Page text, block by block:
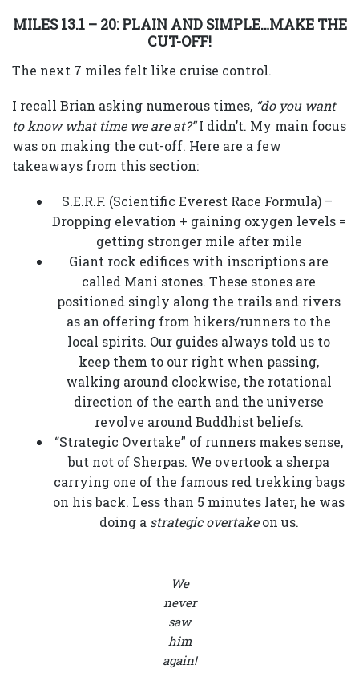
MILES 13.1 – 20: PLAIN AND SIMPLE…MAKE THE
CUT-OFF!
The next 7 miles felt like cruise control.
I recall Brian asking numerous times, “do you want
to know what time we are at?”I didn’t. My main focus
was on making the cut-off. Here are a few
takeaways from this section:
S.E.R.F. (Scientific Everest Race Formula) –
Dropping elevation + gaining oxygen levels =
getting stronger mile after mile
Giant rock edifices with inscriptions are
called Mani stones. These stones are
positioned singly along the trails and rivers
as an offering from hikers/runners to the
local spirits. Our guides always told us to
keep them to our right when passing,
walking around clockwise, the rotational
direction of the earth and the universe
revolve around Buddhist beliefs.
“Strategic Overtake” of runners makes sense,
but not of Sherpas. We overtook a sherpa
carrying one of the famous red trekking bags
on his back. Less than 5 minutes later, he was
doing a strategic overtakeon us.
We
never
saw
him
again!